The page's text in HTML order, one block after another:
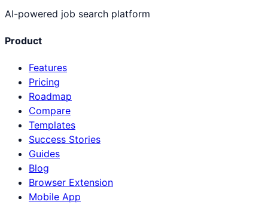
AI-powered job search platform
Product
Features
Pricing
Roadmap
Compare
Templates
Success Stories
Guides
Blog
Browser Extension
Mobile App